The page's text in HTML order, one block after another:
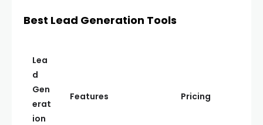
Best Lead Generation Tools
Lea
d
Gen
erat
ion
Features Pricing